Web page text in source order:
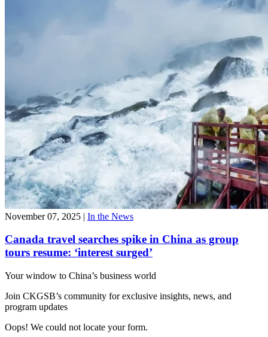
November 07, 2025 | In the News
Canada travel searches spike in China as group
tours resume: ‘interest surged’
Your window to China’s business world
Join CKGSB’s community for exclusive insights, news, and
program updates
Oops! We could not locate your form.